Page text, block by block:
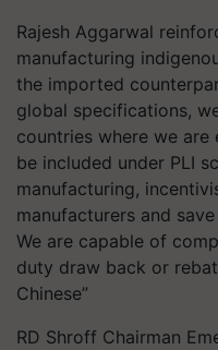
Rajesh Aggarwal
manufacturing
the imported
global specifications,
countries where we
be included under PLI
manufacturing,
manufacturers and
We are capable of
duty draw back or
Chinese”
RD Shroff Chairman